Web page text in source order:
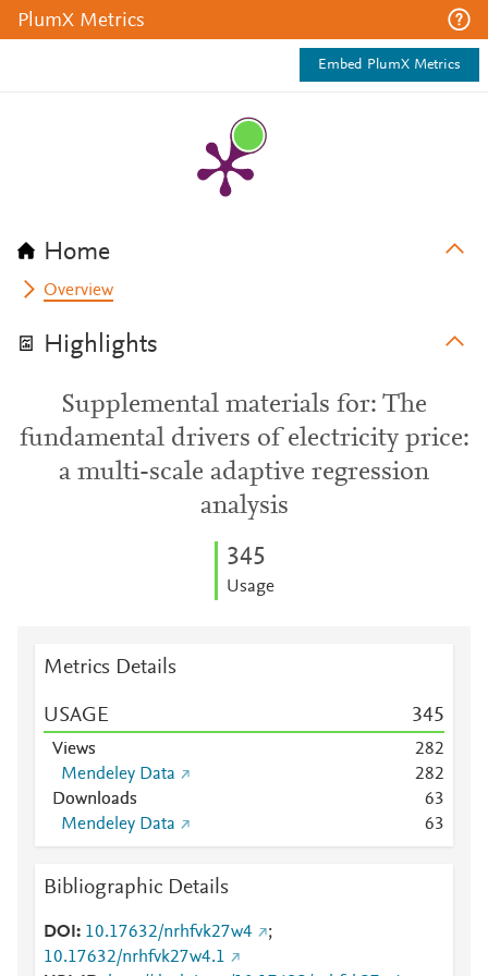
PlumX Metrics
Embed PlumX Metrics
Home
Overview
Highlights
Supplemental materials for: The
fundamental drivers of electricity price:
a multi-scale adaptive regression
analysis
345
Usage
Metrics Details
USAGE 345
Views 282
Mendeley Data
282
Downloads
63
Mendeley Data
63
Bibliographic Details
DOI 10.17632/nrhfvk27w4
;
10.17632/nrhfvk27w4.1